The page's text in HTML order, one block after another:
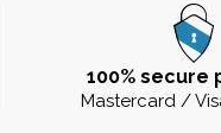
100% secure
Mastercard /